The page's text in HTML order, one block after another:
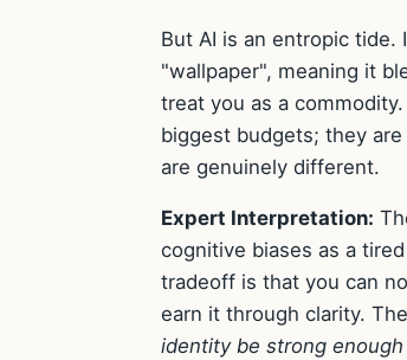
But AI is an entropic
"wallpaper", meaning it
treat you as a
biggest budgets; they
are genuinely different.
Expert Interpretation:
cognitive biases as a
tradeoff is that you can
earn it through clarity.
identity be strong